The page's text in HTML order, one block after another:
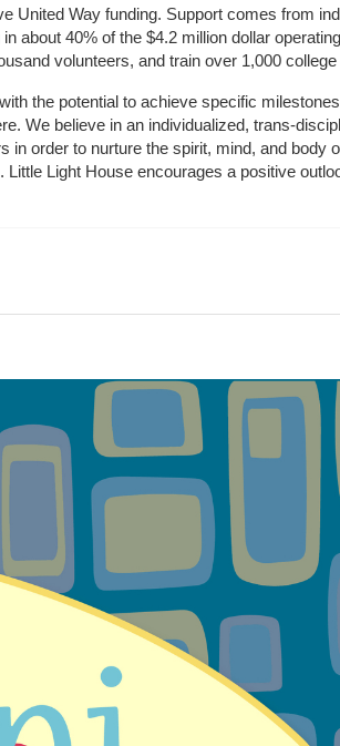
United Way funding. Support comes from
about 40% of the $4.2 million dollar
volunteers, and train over 1,000
the potential to achieve specific
We believe in an individualized, trans-
order to nurture the spirit, mind, and
Light House encourages a positive